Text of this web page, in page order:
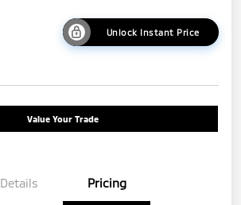
Unlock Instant Price
Value Your Trade
Details Pricing